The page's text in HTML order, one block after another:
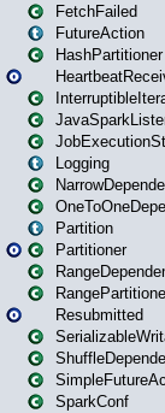
FetchFailed
FutureAction
HashPartitioner
Logging
Partition
Partitioner
Resubmitted
SparkConf